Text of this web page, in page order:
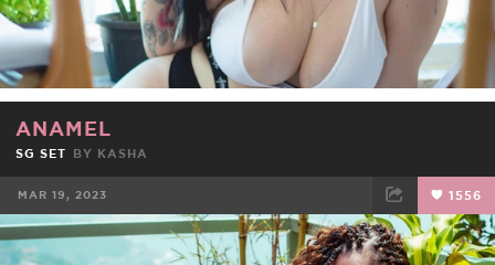
ANAMEL
SG SET BY KASHA
MAR 19, 2023 1556
FACEBOOK TWEET EMAIL